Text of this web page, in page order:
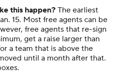
this happen? The earliest
15. Most free agents can be
free agents that re-sign
get a raise larger than
a team that is above the
until a month after that.